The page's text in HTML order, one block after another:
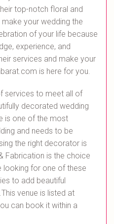
top-notch floral and
make your wedding the
of your life because
experience, and
services and make your
is here for you.
services to meet all of
decorated wedding
is one of the most
and needs to be
the right decorator is
Fabrication is the choice
looking for one of these
to add beautiful
venue is listed at
can book it within a